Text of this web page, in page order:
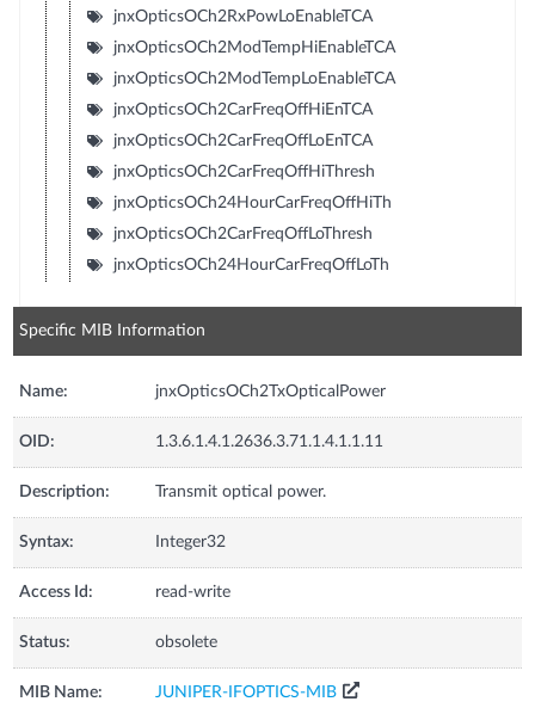
jnxOpticsOCh2RxPowLoEnableTCA
jnxOpticsOCh2ModTempHiEnableTCA
jnxOpticsOCh2ModTempLoEnableTCA
jnxOpticsOCh2CarFreqOffHiEnTCA
jnxOpticsOCh2CarFreqOffLoEnTCA
jnxOpticsOCh2CarFreqOffHiThresh
jnxOpticsOCh24HourCarFreqOffHiTh
jnxOpticsOCh2CarFreqOffLoThresh
jnxOpticsOCh24HourCarFreqOffLoTh
Specific MIB Information
Name: jnxOpticsOCh2TxOpticalPower
OID: 1.3.6.1.4.1.2636.3.71.1.4.1.1.11
Description: Transmit optical power.
Syntax: Integer32
Access Id: read-write
Status: obsolete
MIB Name: JUNIPER-IFOPTICS-MIB